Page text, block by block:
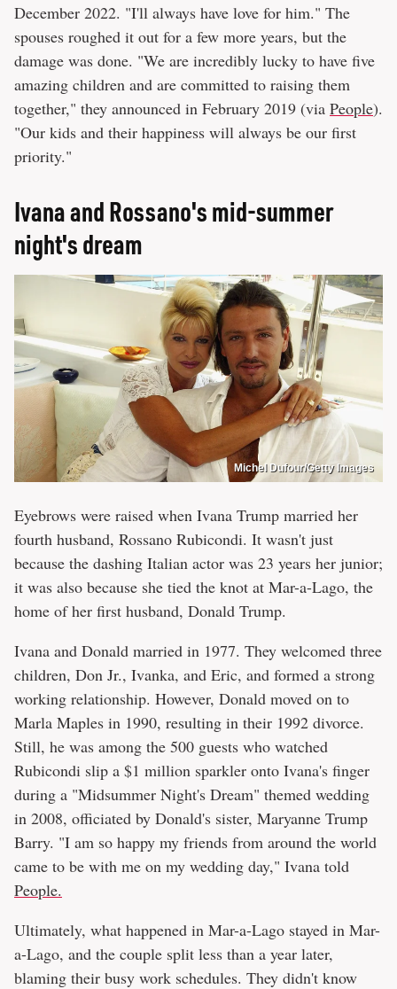
December 2022. "I'll always have love for him." The
spouses roughed it out for a few more years, but the
damage was done. "We are incredibly lucky to have five
amazing children and are committed to raising them
together," they announced in February 2019 (via People).
"Our kids and their happiness will always be our first
priority."
Ivana and Rossano's mid-summer
night's dream
Michel Dufour/Getty Images
Eyebrows were raised when Ivana Trump married her
fourth husband, Rossano Rubicondi. It wasn't just
because the dashing Italian actor was 23 years her junior;
it was also because she tied the knot at Mar-a-Lago, the
home of her first husband, Donald Trump.
Ivana and Donald married in 1977. They welcomed three
children, Don Jr., Ivanka, and Eric, and formed a strong
working relationship. However, Donald moved on to
Marla Maples in 1990, resulting in their 1992 divorce.
Still, he was among the 500 guests who watched
Rubicondi slip a $1 million sparkler onto Ivana's finger
during a "Midsummer Night's Dream" themed wedding
in 2008, officiated by Donald's sister, Maryanne Trump
Barry. "I am so happy my friends from around the world
came to be with me on my wedding day," Ivana told
People.
Ultimately, what happened in Mar-a-Lago stayed in Mar-
a-Lago, and the couple split less than a year later,
blaming their busy work schedules. They didn't know